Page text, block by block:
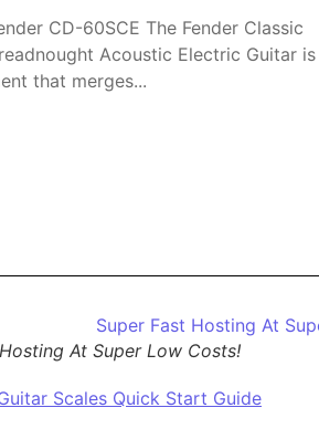
CD-60SCE The Fender Classic
Acoustic Electric Guitar is
that merges...
At Super Low Costs!
Scales Quick Start Guide